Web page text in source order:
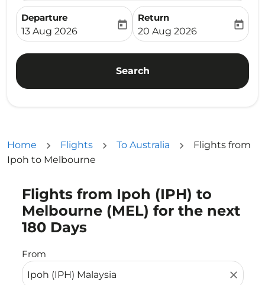
Departure
fc-booking-departure-date-aria-label
13 Aug 2026
today
Return
fc-booking-return-date-
20 Aug 2026
today
Search
Home Flights To Australia
Flights from
Ipoh to Melbourne
Flights from Ipoh (IPH) to
Melbourne (MEL) for the next
180 Days
From
close
Try updating your route (origin and/or destination)